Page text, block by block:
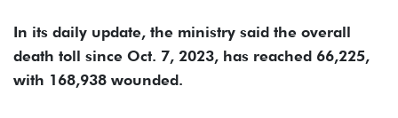
In its daily update, the ministry said the overall
death toll since Oct. 7, 2023, has reached 66,225,
with 168,938 wounded.